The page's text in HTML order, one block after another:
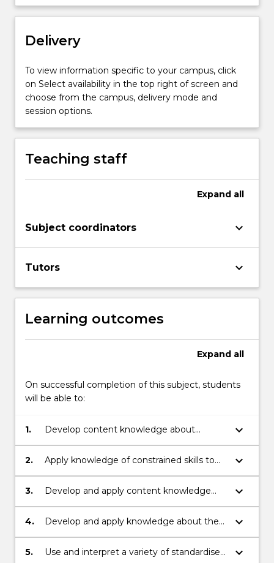
the
More
below.
Delivery
To view information specific to your campus, click
on Select availability in the top right of screen and
choose from the campus, delivery mode and
session options.
Teaching staff
Expand all
Subject coordinators keyboard_arrow_down
Tutors keyboard_arrow_down
Learning outcomes
Expand all
On successful completion of this subject, students
will be able to:
1.
Develop content knowledge about
constrained language skills (e.g. concepts
about print, alphabet knowledge, letter
keyboard_arrow_down
2.
Apply knowledge of constrained skills to
contemporary theories of reading and
writing in literacy teaching and
keyboard_arrow_down
3.
Develop and apply content knowledge
about spelling development in the
contexts of writing and reading to inform
keyboard_arrow_down
4.
Develop and apply knowledge about the
relationships between constrained and
unconstrained language skills (e.g.
keyboard_arrow_down
5.
Use and interpret a variety of standardised
keyboard_arrow_down